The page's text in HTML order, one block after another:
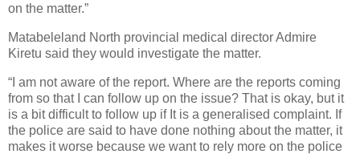
on the matter.”
Matabeleland North provincial medical director Admire
Kiretu said they would investigate the matter.
“I am not aware of the report. Where are the reports coming
from so that I can follow up on the issue? That is okay, but it
is a bit difficult to follow up if It is a generalised complaint. If
the police are said to have done nothing about the matter, it
makes it worse because we want to rely more on the police